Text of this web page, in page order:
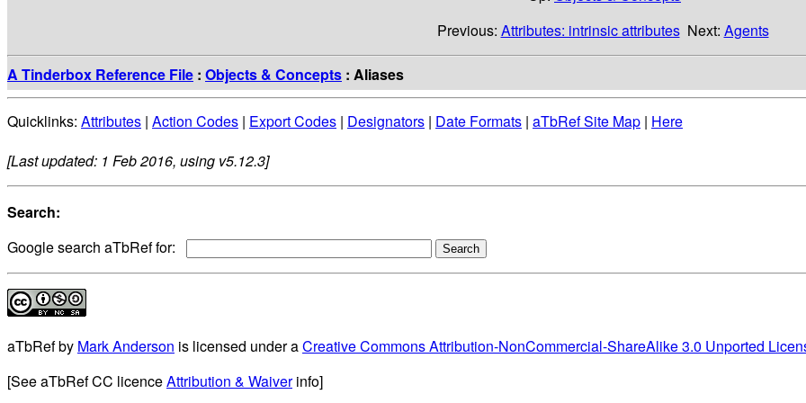
Previous: Attributes: intrinsic attributes Next: Agents
A Tinderbox Reference File : Objects & Concepts : Aliases
Quicklinks: Attributes | Action Codes | Export Codes | Designators | Date Formats | aTbRef Site Map | Here
[Last updated: 1 Feb 2016, using v5.12.3]
Search:
Google search aTbRef for:
aTbRefby Mark Anderson is licensed under aCreative Commons Attribution-NonCommercial-ShareAlike 3.0 Unported
[See aTbRef CC licenceAttribution & Waiverinfo]